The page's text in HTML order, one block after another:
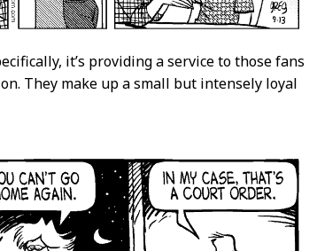
it’s providing a service to those fans
They make up a small but intensely loyal